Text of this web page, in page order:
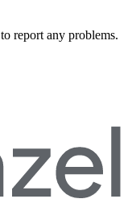
to report any problems.